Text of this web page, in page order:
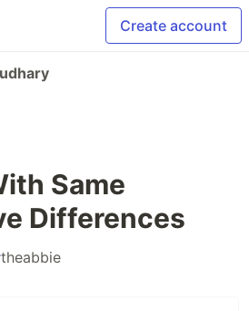
Create account
Same
Differences
theabbie